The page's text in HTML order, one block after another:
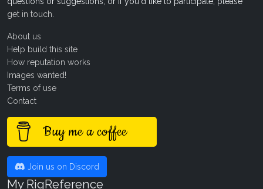
get in touch
About us
Help build this site
How reputation works
Images wanted!
Terms of use
Contact
Buy me a coffee
Join us on Discord
My RigReference